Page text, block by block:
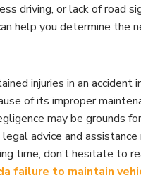
driving, or lack of road
help you determine the
injuries in an accident
of its improper
may be grounds
advice and
time, don’t hesitate to
failure to maintain